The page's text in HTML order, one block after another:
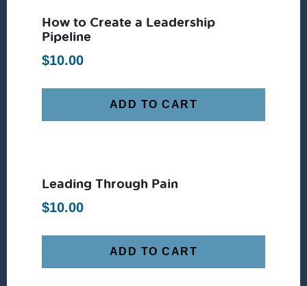
How to Create a Leadership
Pipeline
$10.00
ADD TO CART
Leading Through Pain
$10.00
ADD TO CART